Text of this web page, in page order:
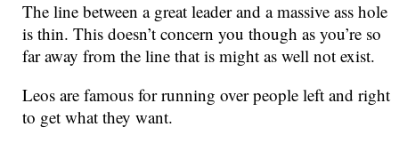
The line between a great leader and a massive ass hole
is thin. This doesn’t concern you though as you’re so
far away from the line that is might as well not exist.
Leos are famous for running over people left and right
to get what they want.